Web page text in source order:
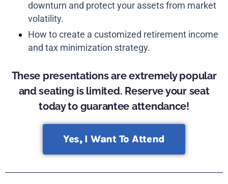
downturn and protect your assets from market
volatility.
How to create a customized retirement income
and tax minimization strategy.
These presentations are extremely popular
and seating is limited. Reserve your seat
today to guarantee attendance!
Yes, I Want To Attend